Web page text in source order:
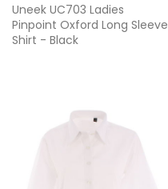
Uneek UC703 Ladies
Pinpoint Oxford Long Sleeve
Shirt - Black